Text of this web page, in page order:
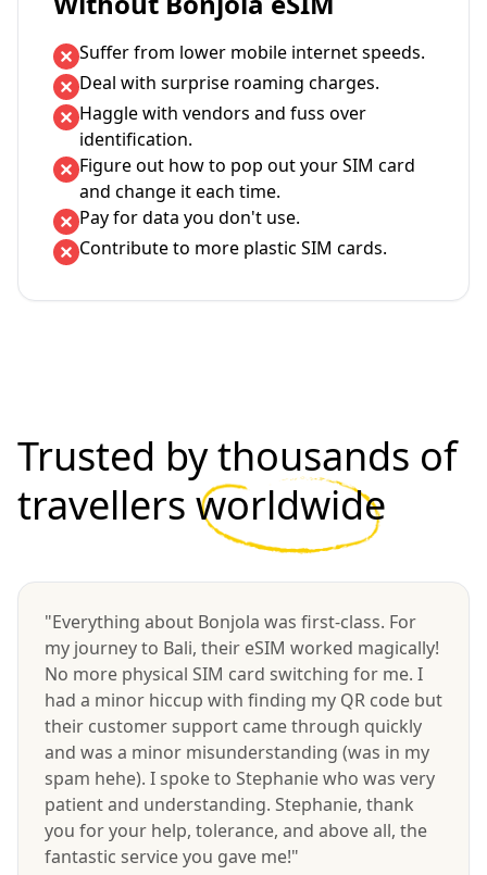
Suffer from lower mobile internet speeds.
Deal with surprise roaming charges.
Haggle with vendors and fuss over
identification.
Figure out how to pop out your SIM card
and change it each time.
Pay for data you don't use.
Contribute to more plastic SIM cards.
Trusted by thousands of
travellers worldwide
"Everything about Bonjola was first-class. For
my journey to Bali, their eSIM worked magically!
No more physical SIM card switching for me. I
had a minor hiccup with finding my QR code but
their customer support came through quickly
and was a minor misunderstanding (was in my
spam hehe). I spoke to Stephanie who was very
patient and understanding. Stephanie, thank
you for your help, tolerance, and above all, the
fantastic service you gave me!"